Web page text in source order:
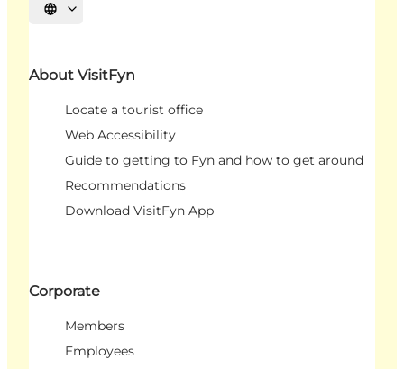
Select language
About VisitFyn
Locate a tourist office
Web Accessibility
Guide to getting to Fyn and how to get around
Recommendations
Download VisitFyn App
Corporate
Members
Employees